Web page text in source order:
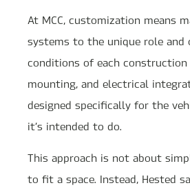
At MCC, customization means
systems to the unique role and
conditions of each construction
mounting, and electrical
designed specifically for the
it’s intended to do.
This approach is not about
to fit a space. Instead, Hested